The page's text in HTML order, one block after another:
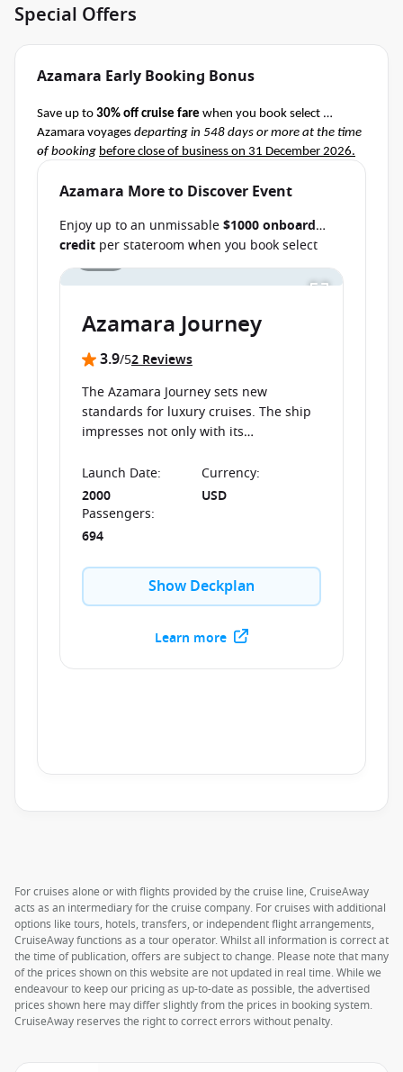
Special Offers
Azamara Early Booking Bonus
Save up to 30% off cruise fare when you book select
Azamara voyages departing in 548 days or more at the time
of booking before close of business on 31 December 2026.
Ask your cruise consultant if this special applies to this
departure. Conditions apply.*
Terms & Conditions apply
Azamara More to Discover Event
Enjoy up to an unmissable$1000 onboard
credit per stateroom when you book select
Azamara cruises before close of business on
30 September 2026.Ask your cruise
departure. Conditions apply.*
Save up to AU $6000per stateroom when you
book select cruisesdeparting from 11
2027before close of business on 24 July 2026.
Terms & Conditions apply
1 / 16
Azamara Journey
3.9/52 Reviews
The Azamara Journey sets new
standards for luxury cruises. The ship
impresses not only with its
with its high-class service, thus
ensuring an unforgettable journey at
sea.
Launch Date:
2000
Currency:
USD
Passengers:
694
Show Deckplan
Learn more
For cruises alone or with flights provided by the cruise line, CruiseAway
acts as an intermediary for the cruise company. For cruises with additional
options like tours, hotels, transfers, or independent flight arrangements,
CruiseAway functions as a tour operator. Whilst all information is correct at
the time of publication, offers are subject to change. Please note that many
of the prices shown on this website are not updated in real time. While we
endeavour to keep our pricing as up-to-date as possible, the advertised
prices shown here may differ slightly from the prices in booking system.
CruiseAway reserves the right to correct errors without penalty.